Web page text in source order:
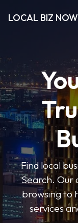
LOCAL BIZ
Find local
Search. Our
browsing to
services